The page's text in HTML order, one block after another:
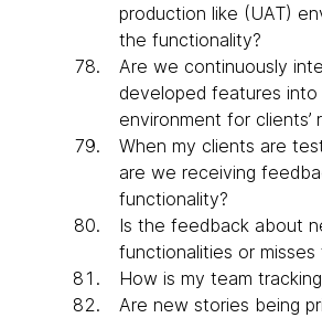
production like (UAT)
the functionality?
Are we continuously
developed features
environment for clients’
When my clients are
are we receiving
functionality?
Is the feedback about
functionalities or misses
How is my team
Are new stories being